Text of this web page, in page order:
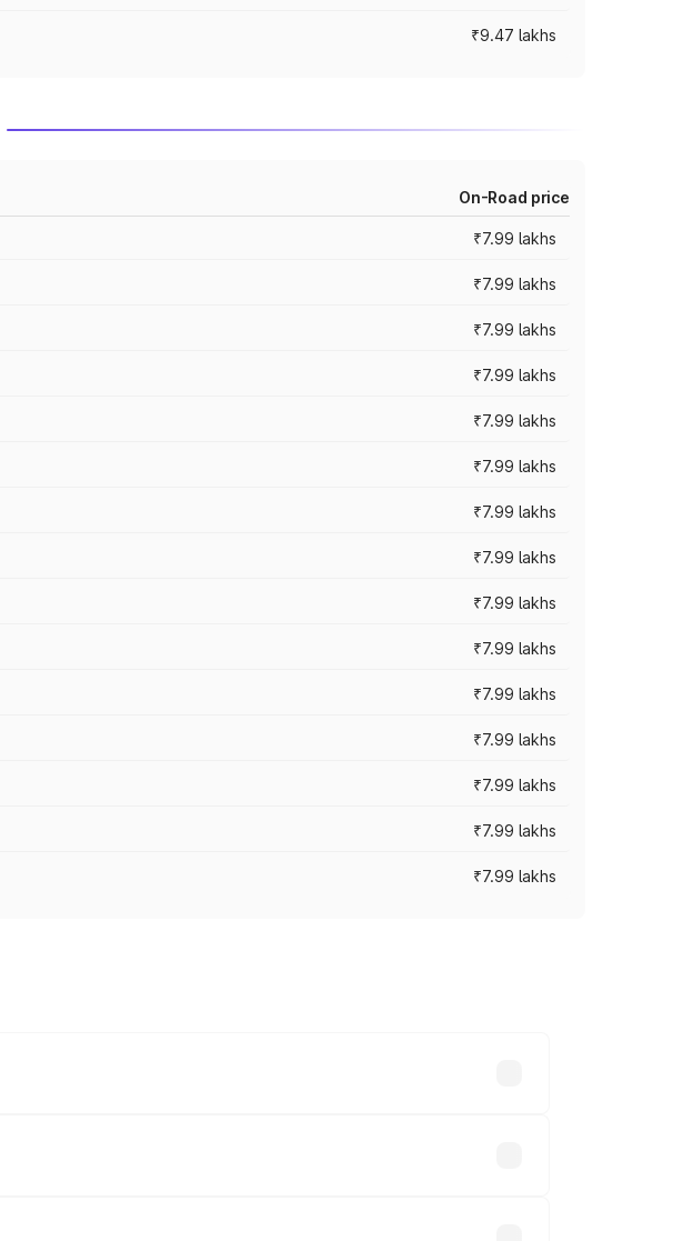
₹9.47 lakhs
On-Road price
₹7.99 lakhs
₹7.99 lakhs
₹7.99 lakhs
₹7.99 lakhs
₹7.99 lakhs
₹7.99 lakhs
₹7.99 lakhs
₹7.99 lakhs
₹7.99 lakhs
₹7.99 lakhs
₹7.99 lakhs
₹7.99 lakhs
₹7.99 lakhs
₹7.99 lakhs
₹7.99 lakhs